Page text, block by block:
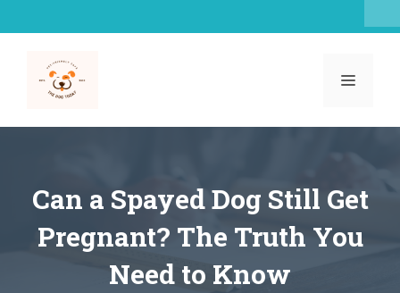
to
MENU
Can a Spayed Dog Still Get
Pregnant? The Truth You
Need to Know